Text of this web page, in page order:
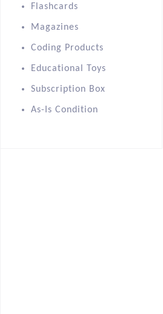
Flashcards
Magazines
Coding Products
Educational Toys
Subscription Box
As-Is Condition